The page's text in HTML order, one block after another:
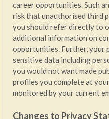
career opportunities. Such
risk that unauthorised third
you should refer directly to
additional information on
opportunities. Further, your
sensitive data including
you would not want made
profiles you complete at
monitored by your current
Changes to Privacy